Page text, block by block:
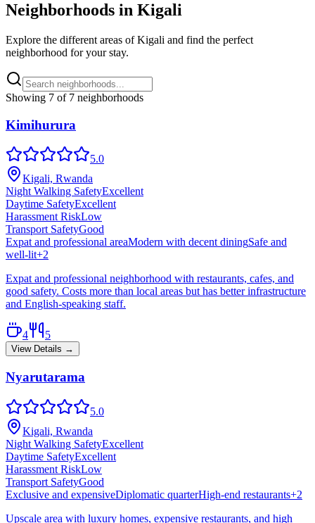
Neighborhoods in Kigali
Explore the different areas ofKigali and find the perfect
neighborhood for your stay.
Showing 7 of 7 neighborhoods
Kimihurura
5.0
Kigali, Rwanda
Night Walking SafetyExcellent
Daytime SafetyExcellent
Harassment RiskLow
Transport SafetyGood
Expat and professional areaModern with decent diningSafe and
well-lit+2
Expat and professional neighborhood with restaurants, cafes, and
good safety. Costs more than local areas but has better infrastructure
and English-speaking staff.
4 5
View Details →
Nyarutarama
5.0
Kigali, Rwanda
Night Walking SafetyExcellent
Daytime SafetyExcellent
Harassment RiskLow
Transport SafetyGood
Exclusive and expensiveDiplomatic quarterHigh-end restaurants+2
Upscale area with luxury homes, expensive restaurants, and high